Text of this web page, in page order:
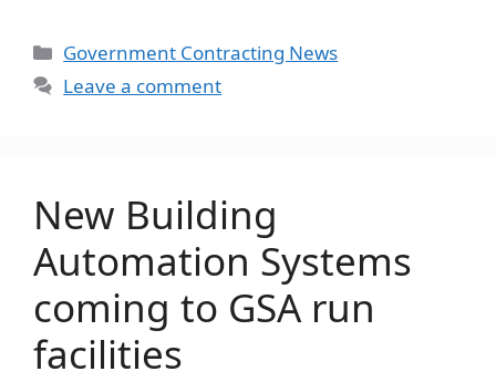
Categories
Government Contracting News
Leave a comment
New Building
Automation Systems
coming to GSA run
facilities